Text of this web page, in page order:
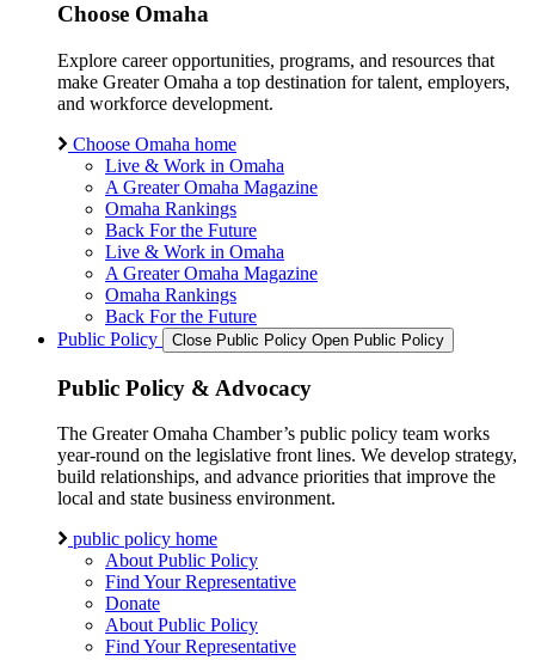
Choose Omaha
Explore career opportunities, programs, and resources that
make Greater Omaha a top destination for talent, employers,
and workforce development.
Choose Omaha home
Live & Work in Omaha
A Greater Omaha Magazine
Omaha Rankings
Back For the Future
Live & Work in Omaha
A Greater Omaha Magazine
Omaha Rankings
Back For the Future
Public Policy
Close Public Policy Open Public Policy
Public Policy & Advocacy
The Greater Omaha Chamber’s public policy team works
year-round on the legislative front lines. We develop strategy,
build relationships, and advance priorities that improve the
local and state business environment.
public policy home
About Public Policy
Find Your Representative
Donate
About Public Policy
Find Your Representative